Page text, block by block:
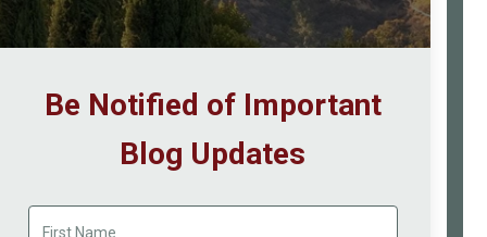
Be Notified of Important
Blog Updates